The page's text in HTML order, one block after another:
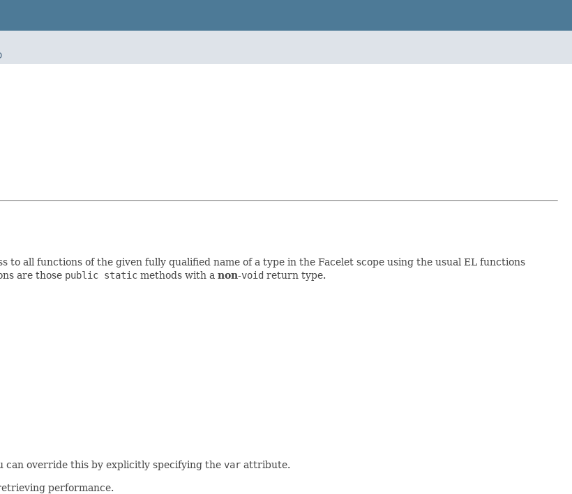
to all functions of the given fully qualified name of a type in the Facelet scope using the usual EL functions
are those public static methods with a non-void return type.
can override this by explicitly specifying the var attribute.
performance.